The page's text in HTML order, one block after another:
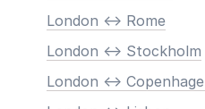
London <-> Rome
London <-> Stockholm
London <->